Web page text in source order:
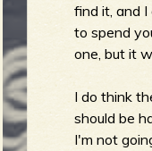
b
find it, and
to spend
one, but it
I do think
should be
I'm not